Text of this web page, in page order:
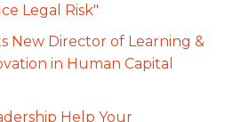
Legal Risk"
New Director of Learning &
in Human Capital
Help Your